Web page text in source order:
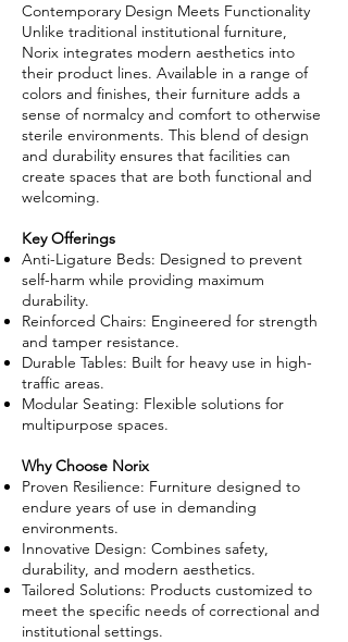
Contemporary Design Meets Functionality
Unlike traditional institutional furniture,
Norix integrates modern aesthetics into
their product lines. Available in a range of
colors and finishes, their furniture adds a
sense of normalcy and comfort to otherwise
sterile environments. This blend of design
and durability ensures that facilities can
create spaces that are both functional and
welcoming.
Key Offerings
Anti-Ligature Beds: Designed to prevent
self-harm while providing maximum
durability.
Reinforced Chairs: Engineered for strength
and tamper resistance.
Durable Tables: Built for heavy use in high-
traffic areas.
Modular Seating: Flexible solutions for
multipurpose spaces.
Why Choose Norix
Proven Resilience: Furniture designed to
endure years of use in demanding
environments.
Innovative Design: Combines safety,
durability, and modern aesthetics.
Tailored Solutions: Products customized to
meet the specific needs of correctional and
institutional settings.